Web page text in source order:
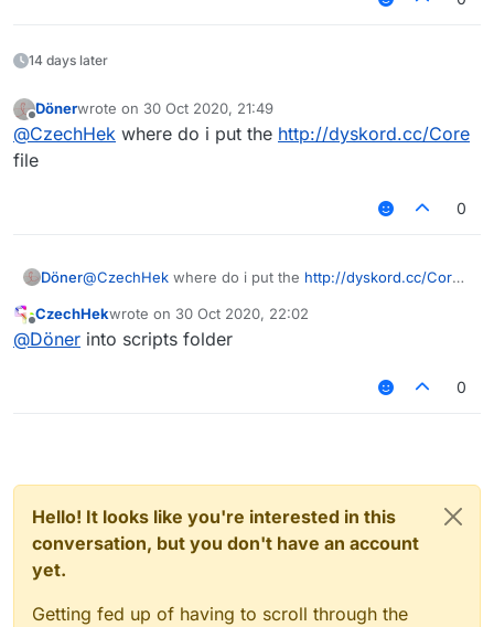
    category: "Player",
description: "Rotates your head 180
ANOTHER WEEPCRAFT MODULE, NO WAY
14 days later
Offline
Dönerwrote on 30 Oct 2020, 21:49
last edited by
@CzechHek where do i put the http://dyskord.cc/Core
file
0
Döner@CzechHek where do i put the http://dyskord.cc/Core
Offline
CzechHekwrote on 30 Oct 2020, 22:02
last edited by
@Döner into scripts folder
0
Hello! It looks like you're interested in this
conversation, but you don't have an account
yet.
Getting fed up of having to scroll through the